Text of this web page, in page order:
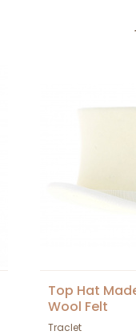
Top Hat
Wool Felt
Traclet